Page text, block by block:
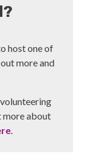
host one of
more and
more about
.